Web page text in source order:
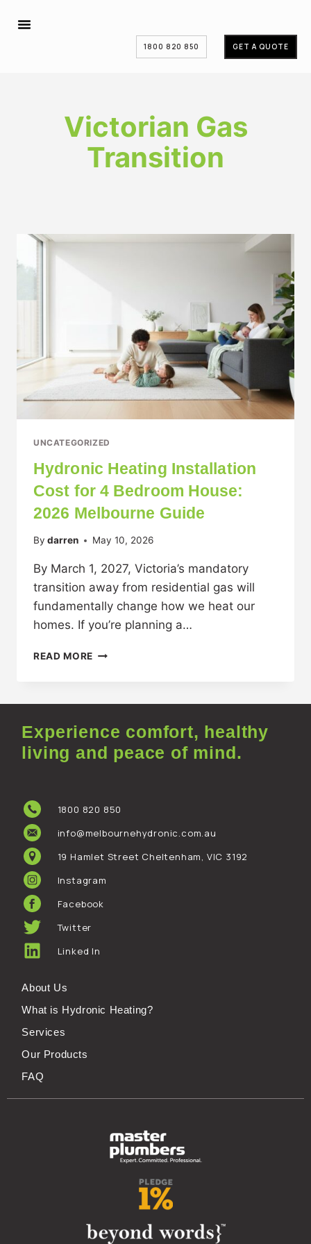
1800 820 850 GET A QUOTE
Victorian Gas
Transition
UNCATEGORIZED
Hydronic Heating Installation
Cost for 4 Bedroom House:
2026 Melbourne Guide
By darren May 10, 2026
By March 1, 2027, Victoria’s mandatory
transition away from residential gas will
fundamentally change how we heat our
homes. If you’re planning a…
READ MORE
Experience comfort, healthy
living and peace of mind.
1800 820 850
info@melbournehydronic.com.au
19 Hamlet Street Cheltenham, VIC 3192
Instagram
Facebook
Twitter
Linked In
About Us
What is Hydronic Heating?
Services
Our Products
FAQ